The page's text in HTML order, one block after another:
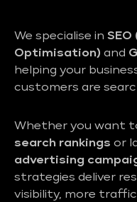
We specialise in SEO
Optimisation) and
helping your
customers are
Whether you want
search rankings or
advertising
strategies deliver
visibility, more